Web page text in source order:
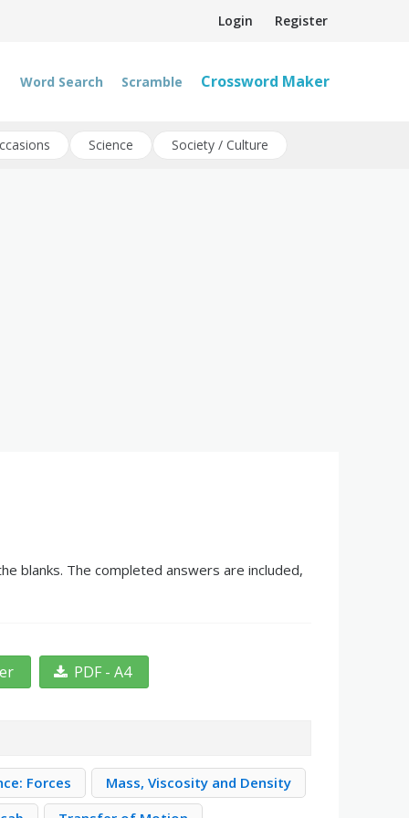
Login Register
Word Search Scramble Crossword Maker
Science Society / Culture
blanks. The completed answers are included,
PDF - A4
Forces
Mass, Viscosity and Density